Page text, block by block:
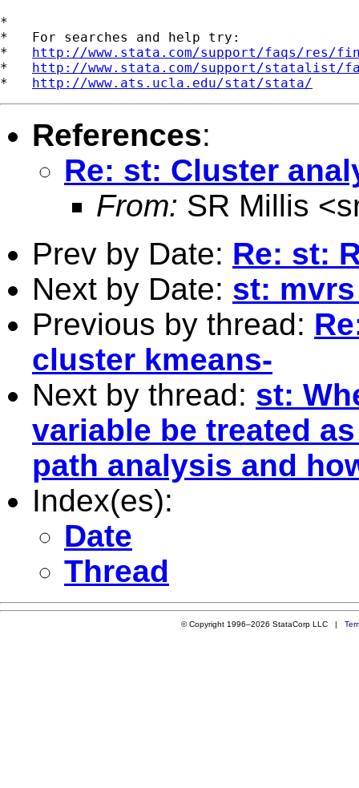
*
*   For searches and help try:
* http://www.stata.com/support/faqs/res/
* http://www.stata.com/support/statalist/
* http://www.ats.ucla.edu/stat/stata/
References:
Re: st: Cluster
From: SR Millis <
Prev by Date: Re: st:
Next by Date: st:
Previous by thread:
cluster kmeans-
Next by thread: st:
variable be treated
path analysis and
Index(es):
Date
Thread
© Copyright 1996–2026 StataCorp LLC |